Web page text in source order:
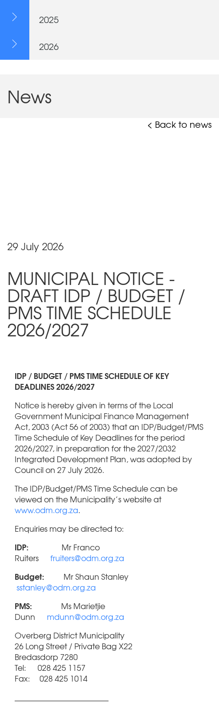
2025
2026
News
< Back to news
29 July 2026
MUNICIPAL NOTICE -
DRAFT IDP / BUDGET /
PMS TIME SCHEDULE
2026/2027
IDP / BUDGET / PMS TIME SCHEDULE OF KEY
DEADLINES 2026/2027
Notice is hereby given in terms of the Local
Government Municipal Finance Management
Act, 2003 (Act 56 of 2003) that an IDP/Budget/PMS
Time Schedule of Key Deadlines for the period
2026/2027, in preparation for the 2027/2032
Integrated Development Plan, was adopted by
Council on 27 July 2026.
The IDP/Budget/PMS Time Schedule can be
viewed on the Municipality’s website at
www.odm.org.za.
Enquiries may be directed to:
IDP: Mr Franco
Ruiters fruiters@odm.org.za
Budget: Mr Shaun Stanley
sstanley@odm.org.za
PMS: Ms Marietjie
Dunn mdunn@odm.org.za
Overberg District Municipality
26 Long Street / Private Bag X22
Bredasdorp 7280
Tel: 028 425 1157
Fax: 028 425 1014